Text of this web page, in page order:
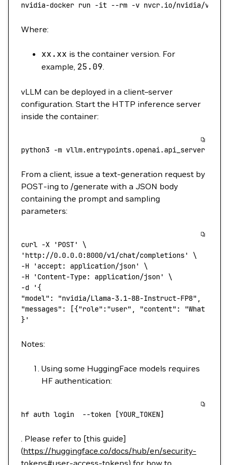
nvidia-docker run -it --rm -v nvcr.io/nvidia/
Where:
xx.xx is the container version. For
example, 25.09.
vLLM can be deployed in a client–server
configuration. Start the HTTP inference server
inside the container:
python3 -m vllm.entrypoints.openai.api_server
From a client, issue a text-generation request by
POST-ing to /generate with a JSON body
containing the prompt and sampling
parameters:
curl -X 'POST'
\
'http://0.0.0.0:8000/v1/chat/completions'
\
-H
'accept: application/json'
\
-H
'Content-Type: application/json'
\
-d
'{
"model": "nvidia/Llama-3.1-8B-Instruct-FP8",
"messages": [{"role":"user", "content": "What is
}'
Notes:
Using some HuggingFace models requires
HF authentication:
hf auth login
  --token
[YOUR_TOKEN]
. Please refer to [this guide]
(https://huggingface.co/docs/hub/en/security-
tokens#user-access-tokens) for how to